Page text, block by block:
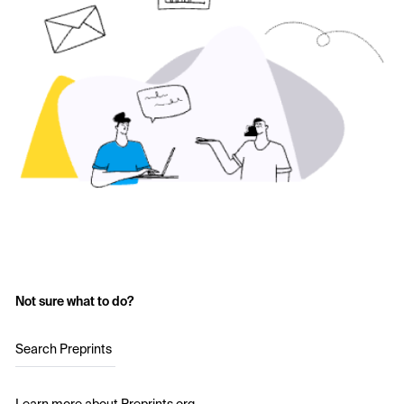
Not sure what to do?
Search Preprints